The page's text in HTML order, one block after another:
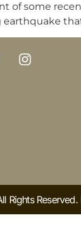
of some
that
Rights